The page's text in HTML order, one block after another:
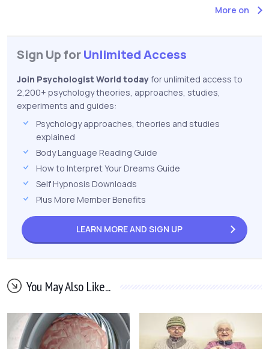
More on
Sign Up forUnlimited Access
Join Psychologist World todayfor unlimited access to
2,200+ psychology theories, approaches, studies,
experiments and guides:
Psychology approaches, theories and studies
explained
Body Language Reading Guide
How to Interpret Your Dreams Guide
Self Hypnosis Downloads
Plus More Member Benefits
LEARN MORE AND SIGN UP
You May Also Like...